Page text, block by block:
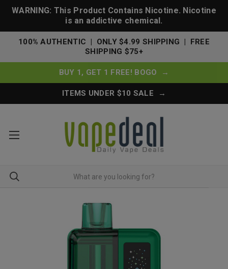
WARNING: This Product Contains Nicotine. Nicotine
is an addictive chemical.
100% AUTHENTIC | ONLY $4.99 SHIPPING | FREE
SHIPPING $75+
BUY 1, GET 1 FREE! BOGO →
ITEMS UNDER $10 SALE →